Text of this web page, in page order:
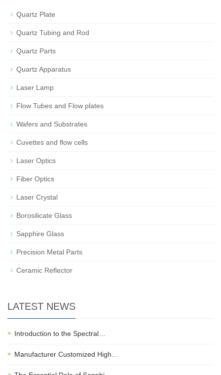
Quartz Plate
Quartz Tubing and Rod
Quartz Parts
Quartz Apparatus
Laser Lamp
Flow Tubes and Flow plates
Wafers and Substrates
Cuvettes and flow cells
Laser Optics
Fiber Optics
Laser Crystal
Borosilicate Glass
Sapphire Glass
Precision Metal Parts
Ceramic Reflector
LATEST NEWS
Introduction to the Spectral…
Manufacturer Customized High…